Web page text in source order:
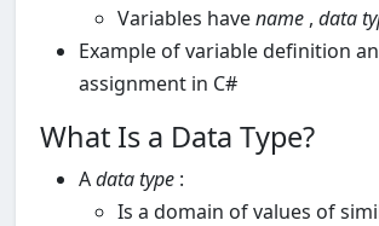
Variables havename , data
Example of variable definition
assignment in C#
What Is a Data Type?
Adata type :
Is a domain of values of